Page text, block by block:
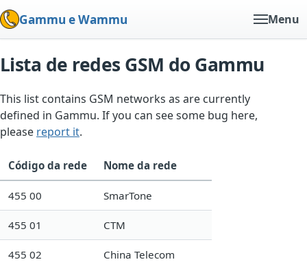
Gammu e Wammu Menu
Lista de redes GSM do Gammu
This list contains GSM networks as are currently
defined in Gammu. If you can see some bug here,
please report it.
Código da rede Nome da rede
455 00 SmarTone
455 01 CTM
455 02 China Telecom